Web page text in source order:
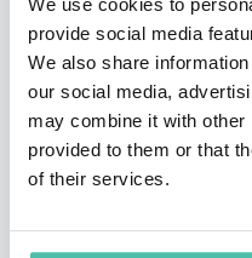
We use cookies to
provide social media
We also share
our social media,
may combine it with other
provided to them or that
of their services.